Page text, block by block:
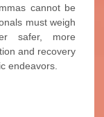
cannot be
must weigh
safer, more
and recovery
endeavors.